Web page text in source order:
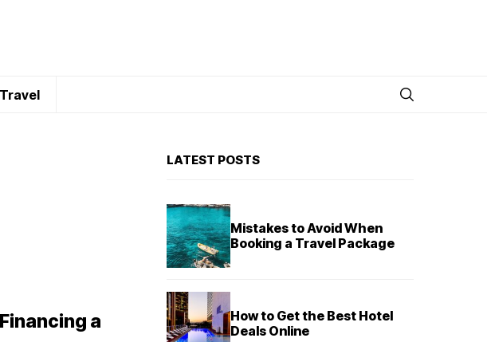
Travel
a
LATEST POSTS
Mistakes to Avoid When
Booking a Travel Package
How to Get the Best Hotel
Deals Online